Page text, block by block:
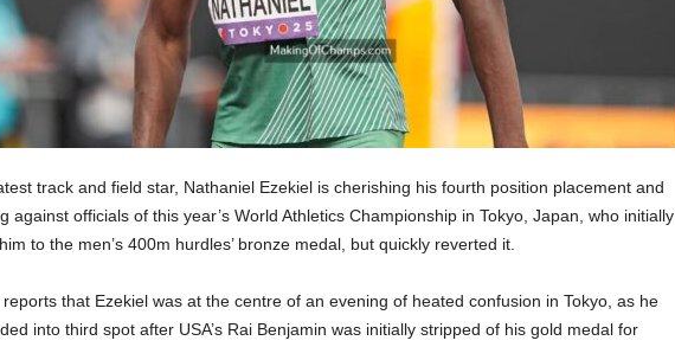
track and field star, Nathaniel Ezekiel is cherishing his fourth position placement and
against officials of this year’s World Athletics Championship in Tokyo, Japan, who initially
to the men’s 400m hurdles’ bronze medal, but quickly reverted it.
that Ezekiel was at the centre of an evening of heated confusion in Tokyo, as he
into third spot after USA’s Rai Benjamin was initially stripped of his gold medal for